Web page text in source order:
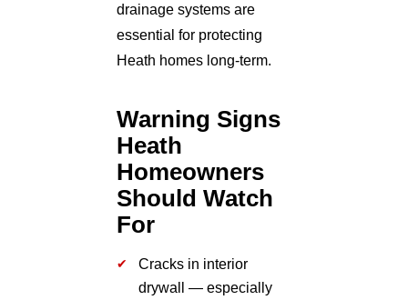
drainage systems are
essential for protecting
Heath homes long-term.
Warning Signs
Heath
Homeowners
Should Watch
For
Cracks in interior
drywall — especially